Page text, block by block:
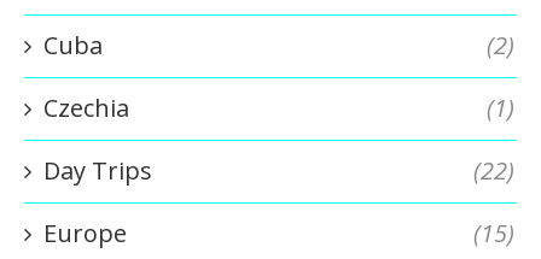
Cuba
(2)
Czechia
(1)
Day Trips
(22)
Europe
(15)